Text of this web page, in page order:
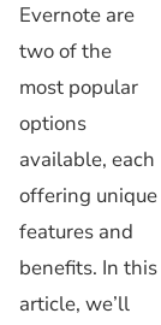
Evernote are
two of the
most popular
options
available, each
offering unique
features and
benefits. In this
article, we’ll